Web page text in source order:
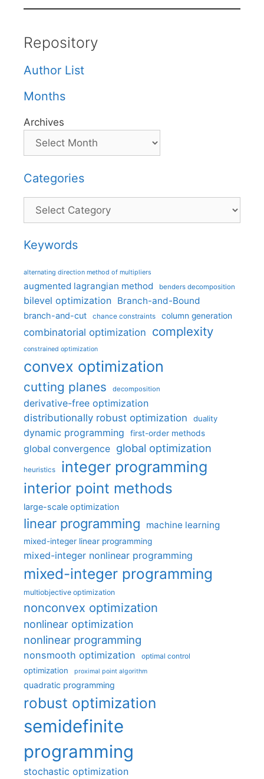
Repository
Author List
Months
Archives
Categories
Categories
Keywords
alternating direction method of multipliers
augmented lagrangian method benders decomposition
bilevel optimization Branch-and-Bound
branch-and-cut chance constraints column generation
combinatorial optimization complexity
constrained optimization
convex optimization
cutting planes decomposition
derivative-free optimization
distributionally robust optimization
duality
dynamic programming first-order methods
global convergence global optimization
heuristics integer programming
interior point methods
large-scale optimization
linear programming machine learning
mixed-integer linear programming
mixed-integer nonlinear programming
mixed-integer programming
multiobjective optimization
nonconvex optimization
nonlinear optimization
nonlinear programming
nonsmooth optimization optimal control
optimization proximal point algorithm
quadratic programming
robust optimization
semidefinite
programming
stochastic optimization